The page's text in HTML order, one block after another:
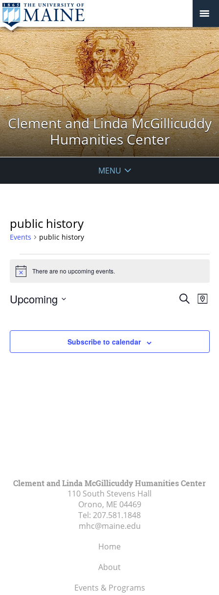
Clement and Linda McGillicuddy
Humanities Center
MENU
public history
Events public history
Notice There are no upcoming events.
Events
Views
Search
Map
Upcoming
Subscribe to calendar
Clement and Linda McGillicuddy Humanities Center
110 South Stevens Hall
Orono, ME 04469
Tel: 207.581.1848
mhc@maine.edu
Home
About
Events & Programs